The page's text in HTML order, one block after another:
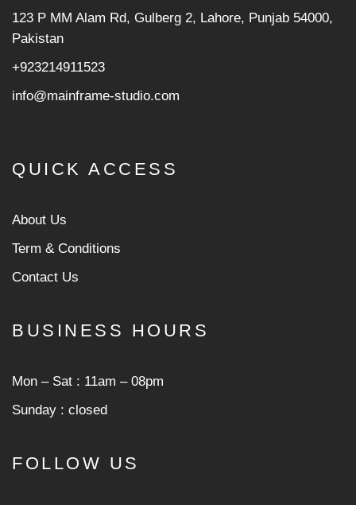
123 P MM Alam Rd, Gulberg 2, Lahore, Punjab 54000,
Pakistan
+923214911523
info@mainframe-studio.com
QUICK ACCESS
About Us
Term & Conditions
Contact Us
BUSINESS HOURS
Mon ‒ Sat : 11am ‒ 08pm
Sunday : closed
FOLLOW US